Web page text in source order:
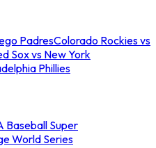
PadresColorado Rockies vs
Sox vs New York
Phillies
Baseball Super
World Series